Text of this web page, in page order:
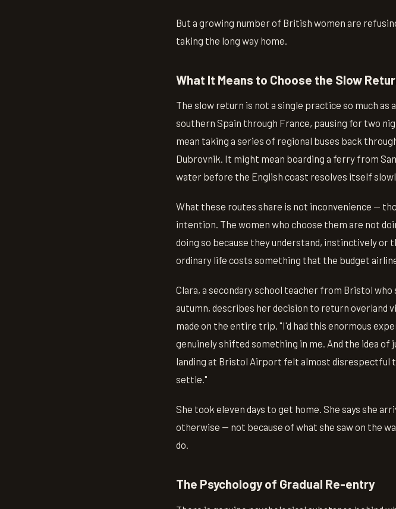
But a growing number of British women are
taking the long way home.
What It Means to Choose the Slow
The slow return is not a single practice so much
southern Spain through France, pausing for two
mean taking a series of regional buses back
Dubrovnik. It might mean boarding a ferry from
water before the English coast resolves itself
What these routes share is not inconvenience —
intention. The women who choose them are not
doing so because they understand, instinctively
ordinary life costs something that the budget
Clara, a secondary school teacher from Bristol
autumn, describes her decision to return overland
made on the entire trip. "I'd had this enormous
genuinely shifted something in me. And the idea
landing at Bristol Airport felt almost disrespectful
settle."
She took eleven days to get home. She says she
otherwise — not because of what she saw on the
do.
The Psychology of Gradual Re-entry